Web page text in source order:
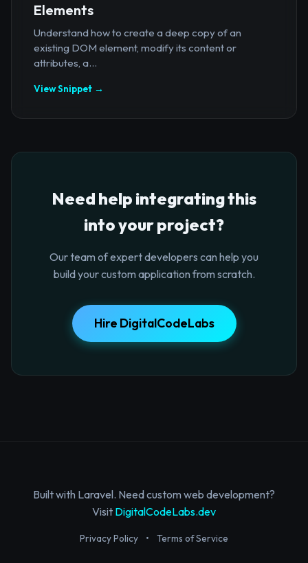
Elements
Understand how to create a deep copy of an
existing DOM element, modify its content or
attributes, a...
View Snippet →
Need help integrating this
into your project?
Our team of expert developers can help you
build your custom application from scratch.
Hire DigitalCodeLabs
Built with Laravel. Need custom web development?
Visit DigitalCodeLabs.dev
Privacy Policy • Terms of Service